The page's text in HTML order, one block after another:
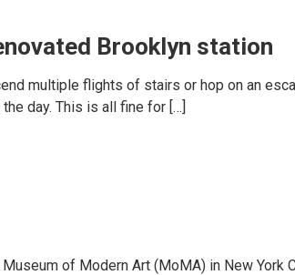
Brooklyn station
multiple flights of stairs or hop on an
day. This is all fine for […]
of Modern Art (MoMA) in New York